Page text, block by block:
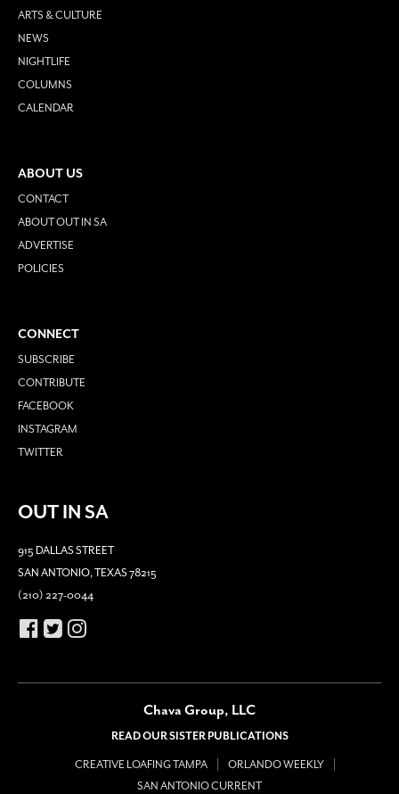
ARTS & CULTURE
NEWS
NIGHTLIFE
COLUMNS
CALENDAR
ABOUT US
CONTACT
ABOUT OUT IN SA
ADVERTISE
POLICIES
CONNECT
SUBSCRIBE
CONTRIBUTE
FACEBOOK
INSTAGRAM
TWITTER
OUT IN SA
915 DALLAS STREET
SAN ANTONIO, TEXAS 78215
(210) 227-0044
Chava Group, LLC
READ OUR SISTER PUBLICATIONS
CREATIVE LOAFING TAMPA
ORLANDO WEEKLY
SAN ANTONIO CURRENT